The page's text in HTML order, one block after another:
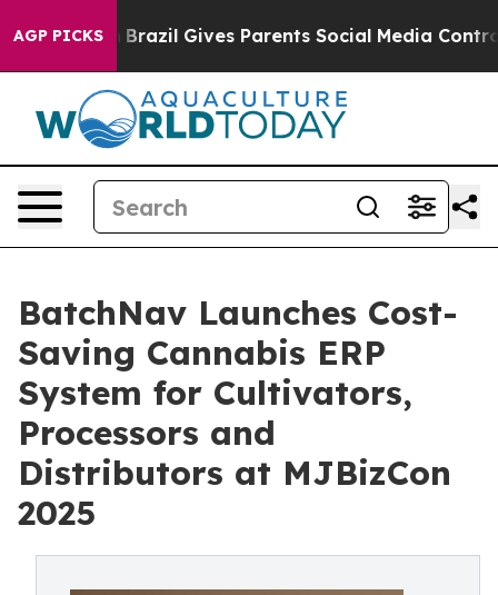
AGP PICKSBrazil Gives Parents Social Media Controls for
BatchNav Launches Cost-
Saving Cannabis ERP
System for Cultivators,
Processors and
Distributors at MJBizCon
2025